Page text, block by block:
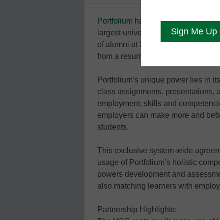
Portfolium has partnered with the
largest university system in the
of alumni at 29 campuses get
from a resume.
Portfolium’s unique power lies in
class assignments, presentations,
employment; skills and
employers can make more and
students.
This exclusive system-wide
usage of Portfolium’s holistic
powers development and
also matching learners with
Partnership Highlights: